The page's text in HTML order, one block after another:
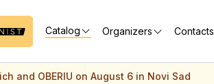
Catalog Organizers Contacts
and OBERIU on August 6 in Novi Sad